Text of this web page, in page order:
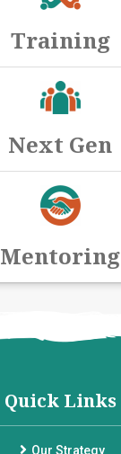
Training
Next Gen
Mentoring
Quick Links
Our Strategy